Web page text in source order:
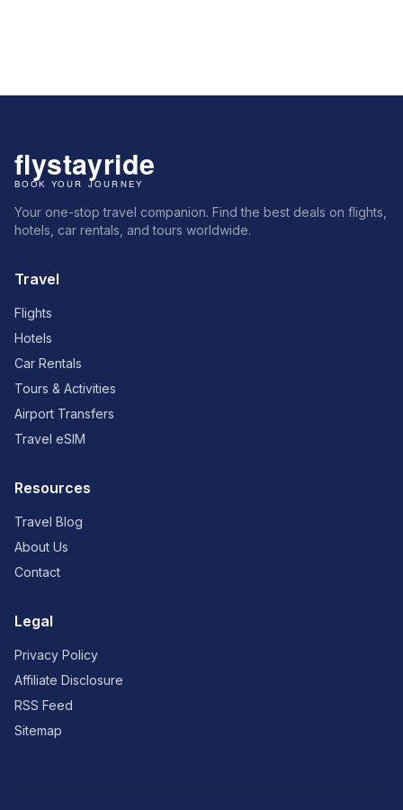
Your one-stop travel companion. Find the best deals on flights,
hotels, car rentals, and tours worldwide.
Travel
Flights
Hotels
Car Rentals
Tours & Activities
Airport Transfers
Travel eSIM
Resources
Travel Blog
About Us
Contact
Legal
Privacy Policy
Affiliate Disclosure
RSS Feed
Sitemap